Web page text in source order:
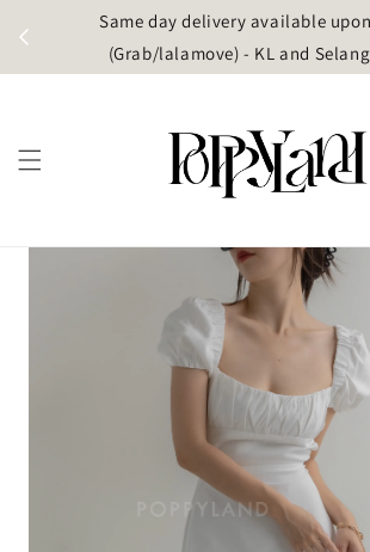
Same day delivery available
(Grab/lalamove) - KL and